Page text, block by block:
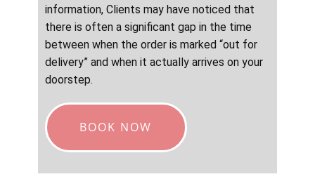
information, Clients may have noticed that
there is often a significant gap in the time
between when the order is marked “out for
delivery” and when it actually arrives on your
doorstep.
BOOK NOW